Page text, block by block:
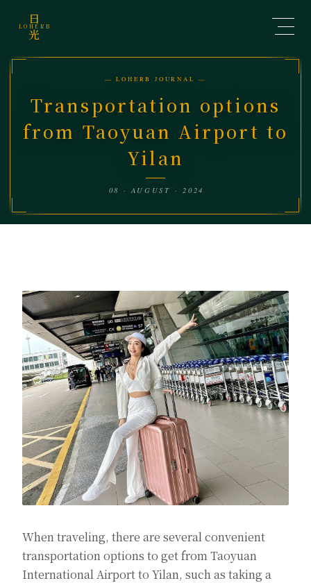
日
LOHERB
光
— LOHERB JOURNAL —
Transportation options
from Taoyuan Airport to
Yilan
08 · AUGUST · 2024
When traveling, there are several convenient
transportation options to get from Taoyuan
International Airport to Yilan, such as taking a